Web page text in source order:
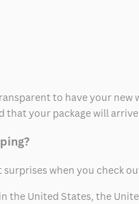
to have your
that your package will
when you check
the United States, the